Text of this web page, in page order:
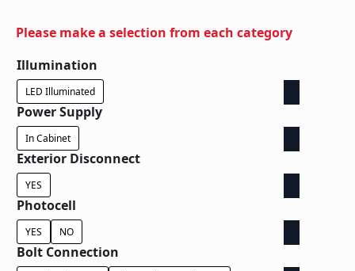
Please make a selection from each category
Illumination
LED Illuminated
Power Supply
In Cabinet
Exterior Disconnect
YES
Photocell
YES NO
Bolt Connection